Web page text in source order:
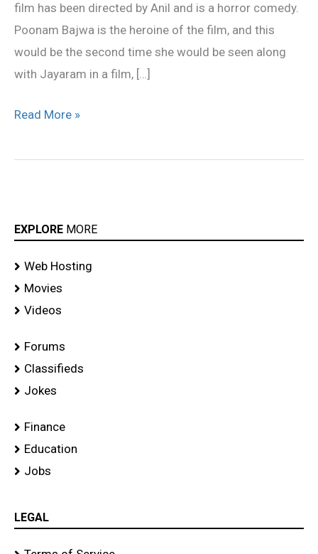
film has been directed by Anil and is a horror comedy.
Poonam Bajwa is the heroine of the film, and this
would be the second time she would be seen along
with Jayaram in a film, […]
shoot
Read More »
EXPLORE MORE
Web Hosting
Movies
Videos
Forums
Classifieds
Jokes
Finance
Education
Jobs
LEGAL